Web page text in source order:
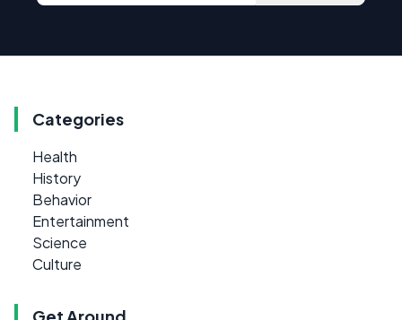
Categories
Health
History
Behavior
Entertainment
Science
Culture
Get Around